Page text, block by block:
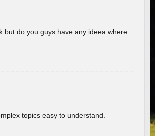
but do you guys have any ideea where
topics easy to understand.